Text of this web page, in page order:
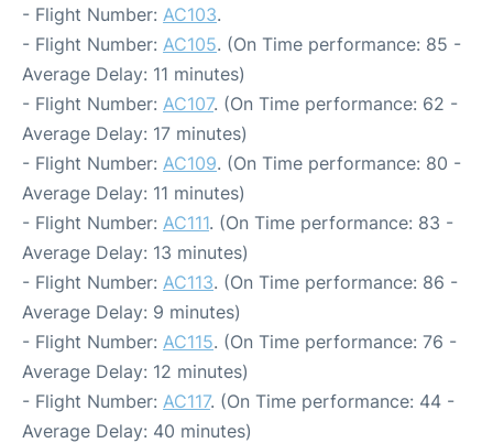
- Flight Number: AC103.
- Flight Number: AC105. (On Time performance: 85 -
Average Delay: 11 minutes)
- Flight Number: AC107. (On Time performance: 62 -
Average Delay: 17 minutes)
- Flight Number: AC109. (On Time performance: 80 -
Average Delay: 11 minutes)
- Flight Number: AC111. (On Time performance: 83 -
Average Delay: 13 minutes)
- Flight Number: AC113. (On Time performance: 86 -
Average Delay: 9 minutes)
- Flight Number: AC115. (On Time performance: 76 -
Average Delay: 12 minutes)
- Flight Number: AC117. (On Time performance: 44 -
Average Delay: 40 minutes)